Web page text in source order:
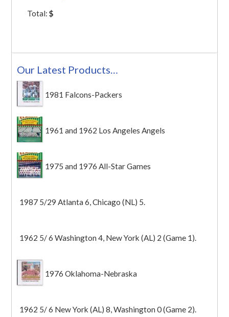
Total:$
Our Latest Products…
1981 Falcons-Packers
1961 and 1962 Los Angeles Angels
1975 and 1976 All-Star Games
1987 5/29 Atlanta 6, Chicago (NL) 5.
1962 5/ 6 Washington 4, New York (AL) 2 (Game 1).
1976 Oklahoma-Nebraska
1962 5/ 6 New York (AL) 8, Washington 0 (Game 2).